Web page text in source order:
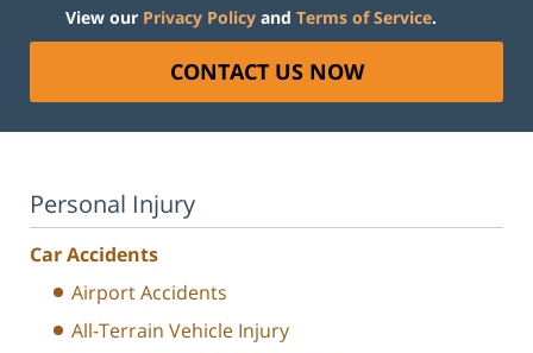
View our Privacy Policy and Terms of Service.
CONTACT US NOW
Personal Injury
Car Accidents
Airport Accidents
All-Terrain Vehicle Injury